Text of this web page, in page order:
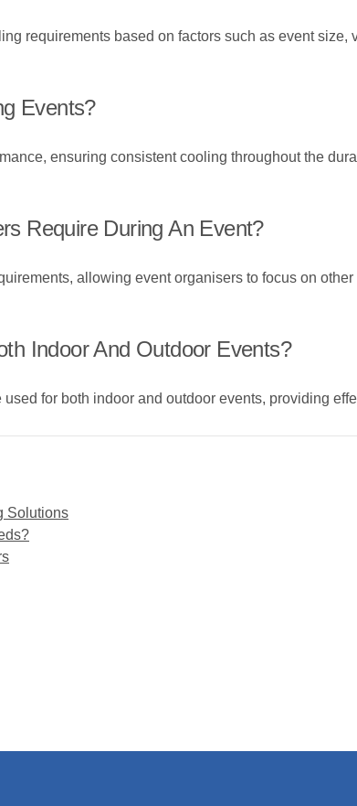
requirements based on factors such as event size,
Events?
ensuring consistent cooling throughout the
Require During An Event?
allowing event organisers to focus on
Indoor And Outdoor Events?
for both indoor and outdoor events, providing
Solutions